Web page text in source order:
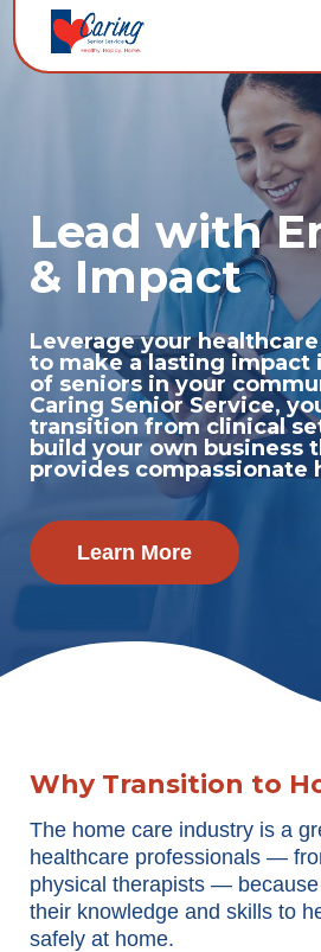
Lead with
& Impact
Leverage your
to make a lasting impact
of seniors in your
Caring Senior Service,
transition from clinical
build your own business
provides compassionate
Learn More
Why Transition to
The home care industry is a
healthcare professionals —
physical therapists —
their knowledge and skills to
safely at home.